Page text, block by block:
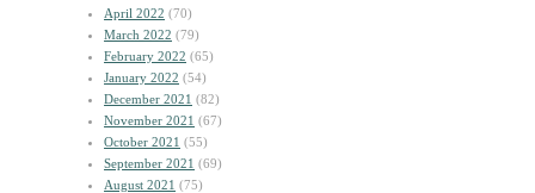
April 2022 (70)
March 2022 (79)
February 2022 (65)
January 2022 (54)
December 2021 (82)
November 2021 (67)
October 2021 (55)
September 2021 (69)
August 2021 (75)